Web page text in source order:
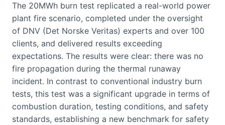
The 20MWh burn test replicated a real-world power
plant fire scenario, completed under the oversight
of DNV (Det Norske Veritas) experts and over 100
clients, and delivered results exceeding
expectations. The results were clear: there was no
fire propagation during the thermal runaway
incident. In contrast to conventional industry burn
tests, this test was a significant upgrade in terms of
combustion duration, testing conditions, and safety
standards, establishing a new benchmark for safety